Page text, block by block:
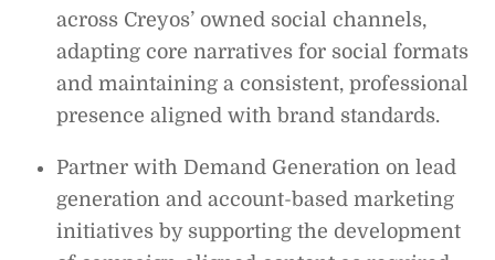
across Creyos’ owned social channels,
adapting core narratives for social formats
and maintaining a consistent, professional
presence aligned with brand standards.
Partner with Demand Generation on lead
generation and account-based marketing
initiatives by supporting the development